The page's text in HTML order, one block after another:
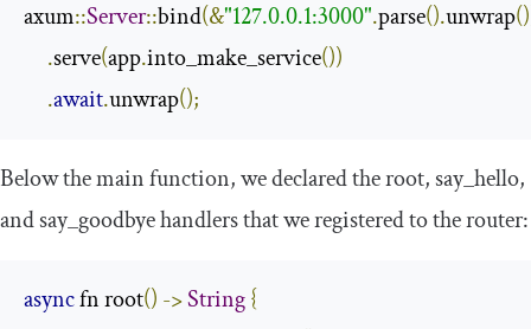
axum::Server::bind(&"127.0.0.1:3000".parse().unwrap
.serve(app.into_make_service())
.await.unwrap();
Below themainfunction, we declared theroot, say_hello,
andsay_goodbyehandlers that we registered to the router:
async fn root() ->String{